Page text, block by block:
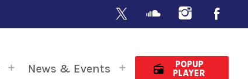
News & Events radio
POPUP
PLAYER